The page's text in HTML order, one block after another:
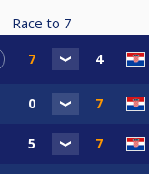
Race to 7